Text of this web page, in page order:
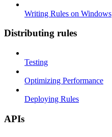
Writing Rules on Windows
Distributing rules
Testing
Optimizing Performance
Deploying Rules
APIs